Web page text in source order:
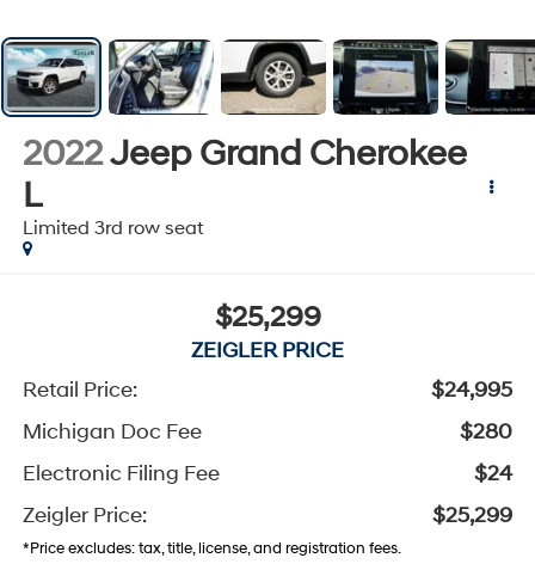
2022Jeep Grand Cherokee
L
Limited 3rd row seat
$25,299
ZEIGLER PRICE
Retail Price:
$24,995
Michigan Doc Fee
$280
Electronic Filing Fee
$24
Zeigler Price:
$25,299
*Price excludes: tax, title, license, and registration fees.